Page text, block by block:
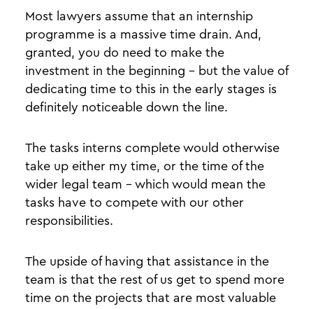
Most lawyers assume that an internship
programme is a massive time drain. And,
granted, you do need to make the
investment in the beginning - but the value of
dedicating time to this in the early stages is
definitely noticeable down the line.
The tasks interns complete would otherwise
take up either my time, or the time of the
wider legal team - which would mean the
tasks have to compete with our other
responsibilities.
The upside of having that assistance in the
team is that the rest of us get to spend more
time on the projects that are most valuable